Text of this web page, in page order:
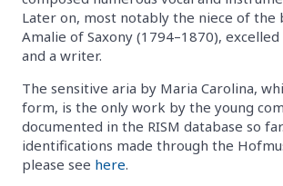
Later on, most notably the niece of the
Amalie of Saxony (1794–1870),
and a writer.
The sensitive aria by Maria Carolina,
form, is the only work by the young
documented in the RISM database so
identifications made through the
please see here.